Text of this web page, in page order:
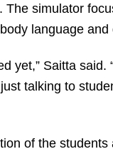
simulator
language and
yet,” Saitta said.
talking to
of the